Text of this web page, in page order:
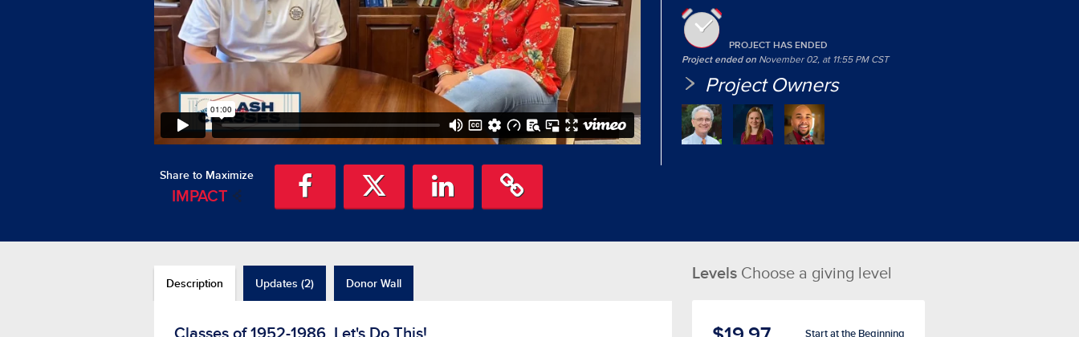
Share to Maximize
IMPACT
PROJECT HAS ENDED
Project ended on November 02, at 11:55 PM CST
Project Owners
Description Updates (2) Donor Wall
Classes of 1952-1986, Let's Do This!
Levels Choose a giving level
Start at the Beginning